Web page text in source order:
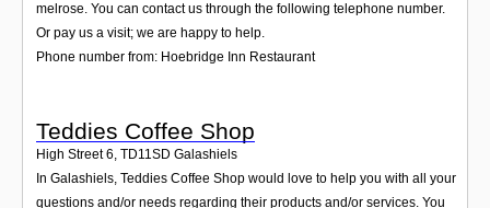
melrose. You can contact us through the following telephone number.
Or pay us a visit; we are happy to help.
Phone number from: Hoebridge Inn Restaurant
Teddies Coffee Shop
High Street 6, TD11SD Galashiels
In Galashiels, Teddies Coffee Shop would love to help you with all your
questions and/or needs regarding their products and/or services. You